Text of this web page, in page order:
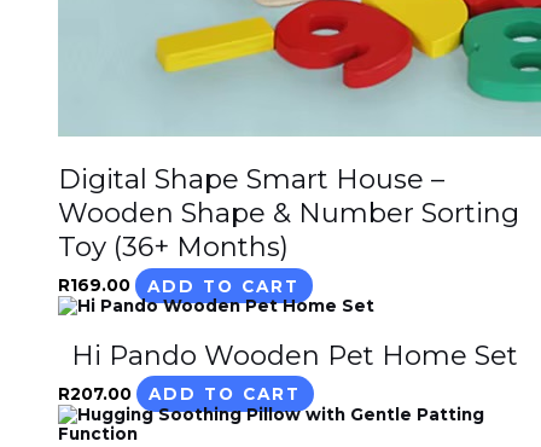
Digital Shape Smart House –
Wooden Shape & Number Sorting
Toy (36+ Months)
R169.00 ADD TO CART
Hi Pando Wooden Pet Home Set
R207.00 ADD TO CART